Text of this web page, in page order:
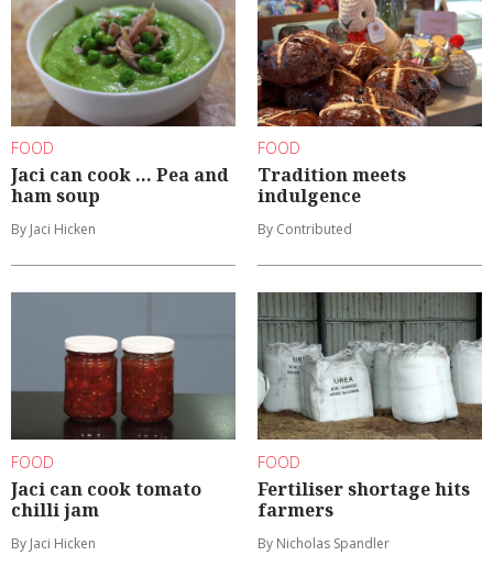
FOOD
Jaci can cook ... Pea and
ham soup
By Jaci Hicken
FOOD
Tradition meets
indulgence
By Contributed
FOOD
Jaci can cook tomato
chilli jam
By Jaci Hicken
FOOD
Fertiliser shortage hits
farmers
By Nicholas Spandler